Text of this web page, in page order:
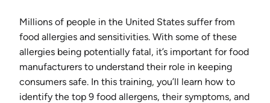
Millions of people in the United States suffer from
food allergies and sensitivities. With some of these
allergies being potentially fatal, it’s important for food
manufacturers to understand their role in keeping
consumers safe. In this training, you’ll learn how to
identify the top 9 food allergens, their symptoms, and